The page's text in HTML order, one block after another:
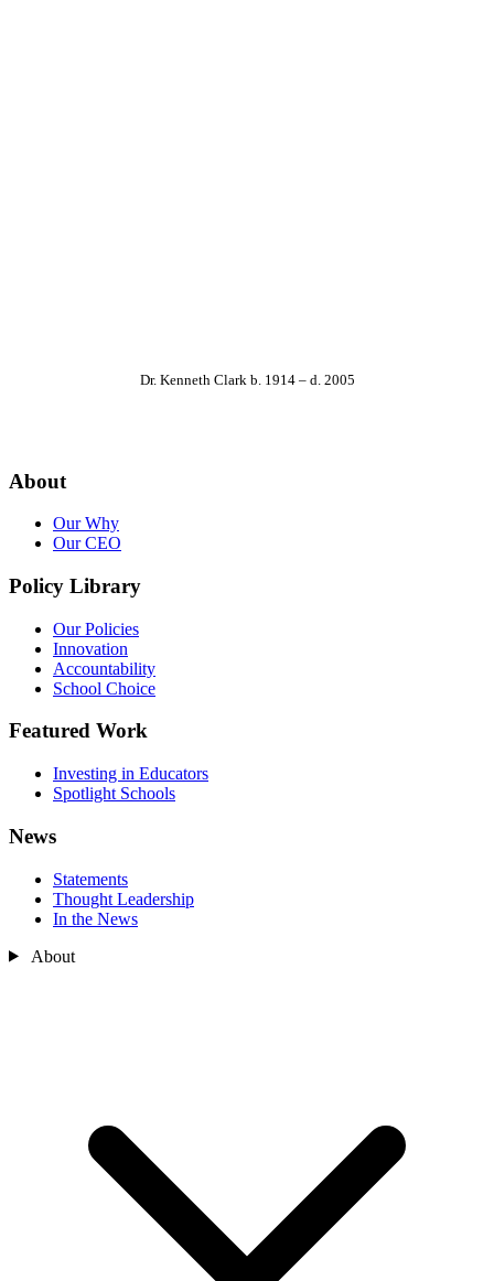
Dr. Kenneth Clark b. 1914 – d. 2005
About
Our Why
Our CEO
Policy Library
Our Policies
Innovation
Accountability
School Choice
Featured Work
Investing in Educators
Spotlight Schools
News
Statements
Thought Leadership
In the News
About